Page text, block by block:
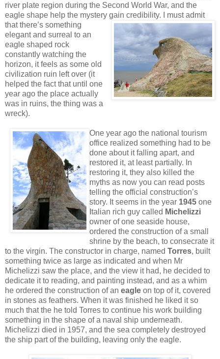
river plate region during the Second World War, and the
eagle shape help the mystery gain credibility. I must admit
that there’s something
elegant and surreal to an
eagle shaped rock
constantly watching the
horizon, it feels as some old
civilization ruin left over (it
helped the fact that until one
year ago the place actually
was in ruins, the thing was a
wreck).
One year ago the national tourism
office realized something had to be
done about it falling apart, and
restored it, at least partially. In
restoring it, they also killed the
myths as now you can read posts
telling the official construction’s
story. It seems in the year 1945 one
Italian rich guy called Michelizzi
owner of one seaside house,
ordered the construction of a small
shrine by the beach, to consecrate it
to the virgin. The constructor in charge, named Torres, built
something twice as large as indicated and when Mr
Michelizzi saw the place, and the view it had, he decided to
dedicate it to reading, and painting instead, and as a whim
he ordered the construction of an eagle on top of it, covered
in stones as feathers. When it was finished he liked it so
much that the he told Torres to continue his work building
something in the shape of a naval ship underneath.
Michelizzi died in 1957, and the sea completely destroyed
the ship part of the building, leaving only the eagle.